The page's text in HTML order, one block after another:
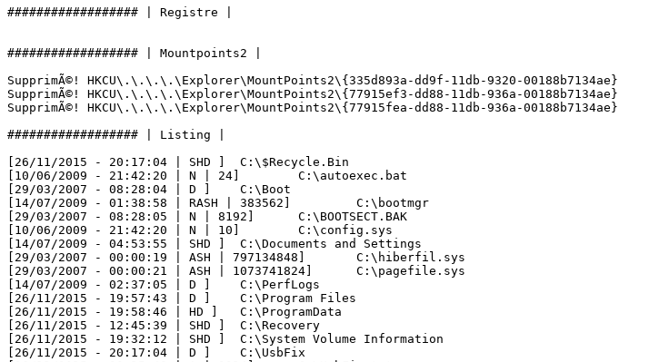
################## | Registre |
################## | Mountpoints2 |
SupprimÃ©! HKCU\.\.\.\.\Explorer\MountPoints2\{335d893a-dd9f-11db-9320-00188b7134ae}
SupprimÃ©! HKCU\.\.\.\.\Explorer\MountPoints2\{77915ef3-dd88-11db-936a-00188b7134ae}
SupprimÃ©! HKCU\.\.\.\.\Explorer\MountPoints2\{77915fea-dd88-11db-936a-00188b7134ae}
################## | Listing |
[26/11/2015 - 20:17:04 | SHD ] 	C:\$Recycle.Bin
[10/06/2009 - 21:42:20 | N | 24] 	C:\autoexec.bat
[29/03/2007 - 08:28:04 | D ] 	C:\Boot
[14/07/2009 - 01:38:58 | RASH | 383562] 	C:\bootmgr
[29/03/2007 - 08:28:05 | N | 8192] 	C:\BOOTSECT.BAK
[10/06/2009 - 21:42:20 | N | 10] 	C:\config.sys
[14/07/2009 - 04:53:55 | SHD ] 	C:\Documents and Settings
[29/03/2007 - 00:00:19 | ASH | 797134848] 	C:\hiberfil.sys
[29/03/2007 - 00:00:21 | ASH | 1073741824] 	C:\pagefile.sys
[14/07/2009 - 02:37:05 | D ] 	C:\PerfLogs
[26/11/2015 - 19:57:43 | D ] 	C:\Program Files
[26/11/2015 - 19:58:46 | HD ] 	C:\ProgramData
[26/11/2015 - 12:45:39 | SHD ] 	C:\Recovery
[26/11/2015 - 19:32:12 | SHD ] 	C:\System Volume Information
[26/11/2015 - 20:17:04 | D ] 	C:\UsbFix